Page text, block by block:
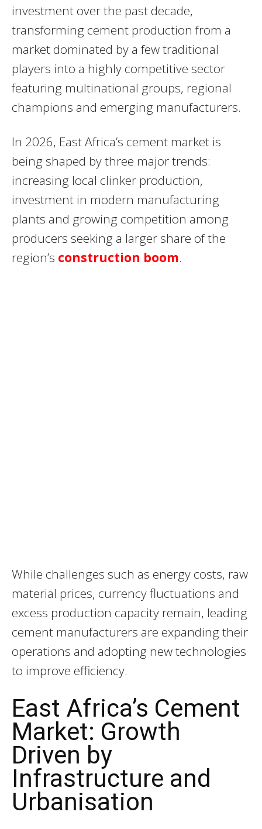
investment over the past decade,
transforming cement production from a
market dominated by a few traditional
players into a highly competitive sector
featuring multinational groups, regional
champions and emerging manufacturers.
In 2026, East Africa’s cement market is
being shaped by three major trends:
increasing local clinker production,
investment in modern manufacturing
plants and growing competition among
producers seeking a larger share of the
region’s construction boom.
While challenges such as energy costs, raw
material prices, currency fluctuations and
excess production capacity remain, leading
cement manufacturers are expanding their
operations and adopting new technologies
to improve efficiency.
East Africa’s Cement
Market: Growth
Driven by
Infrastructure and
Urbanisation